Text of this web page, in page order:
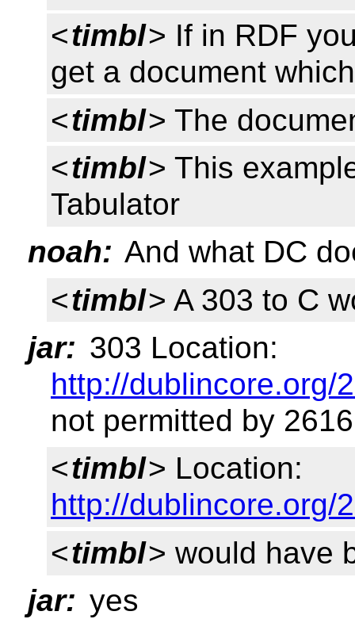
<timbl> If in RDF
get a document
<timbl> The
<timbl> This
Tabulator
noah: And what DC
<timbl> A 303 to C
jar: 303 Location:
http://dublincore.org/
not permitted by 2616
<timbl> Location:
http://dublincore.org/
<timbl> would have
jar: yes